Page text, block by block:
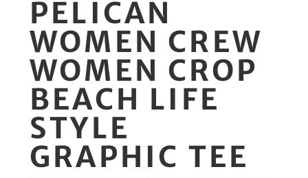
PELICAN
WOMEN CREW
WOMEN CROP
BEACH LIFE
STYLE
GRAPHIC TEE